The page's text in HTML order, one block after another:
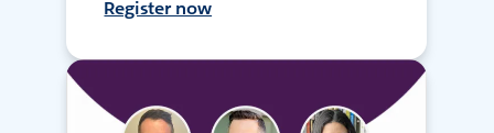
Register now